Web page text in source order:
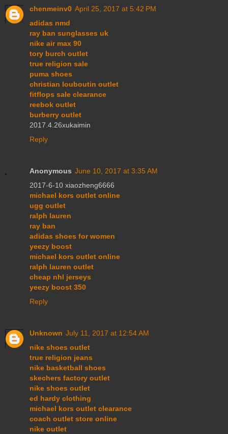
chenmeinv0 April 25, 2017 at 5:42 PM
adidas nmd
ray ban sunglasses uk
nike air max 90
tory burch outlet
true religion sale
puma shoes
christian louboutin outlet
fitflops sale clearance
reebok outlet
burberry outlet
2017.4.26xukaimin
Reply
Anonymous June 10, 2017 at 3:35 AM
2017-6-10 xiaozheng6666
michael kors outlet online
ugg outlet
ralph lauren
ray ban
adidas shoes for women
yeezy boost
michael kors outlet online
ralph lauren outlet
cheap nhl jerseys
yeezy boost 350
Reply
Unknown July 11, 2017 at 12:54 AM
nike shoes outlet
true religion jeans
nike basketball shoes
skechers factory outlet
nike shoes outlet
ed hardy clothing
michael kors outlet clearance
coach outlet store online
nike outlet